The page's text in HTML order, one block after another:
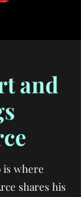
and
is where
shares his